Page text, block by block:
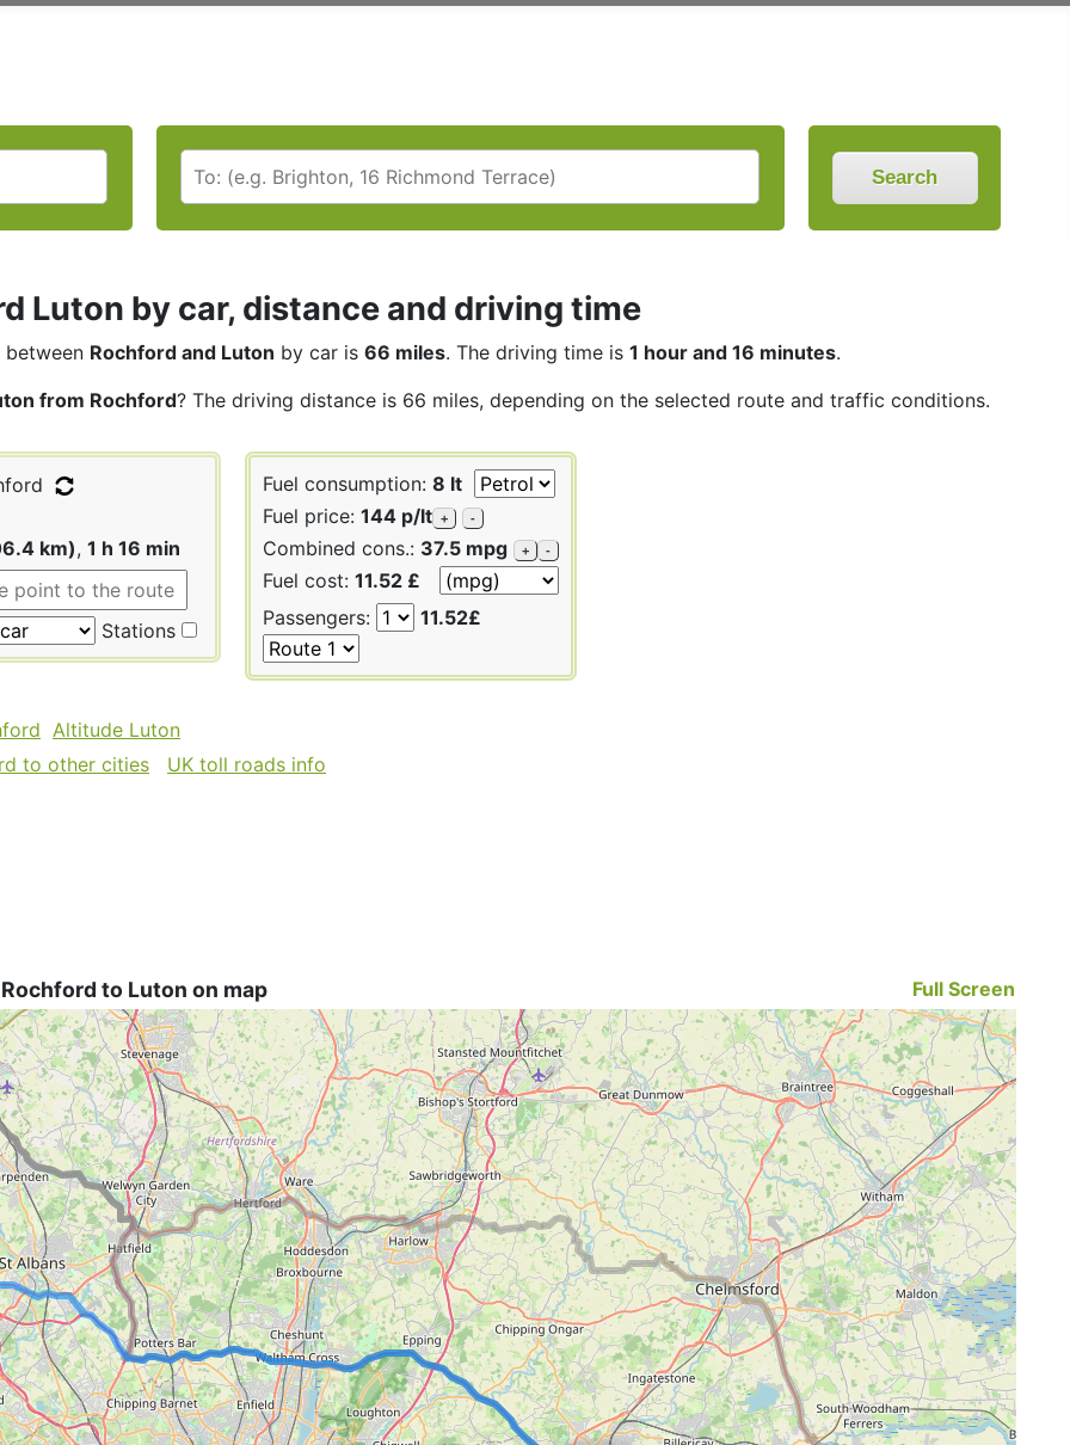
Search
Luton by car, distance and driving time
between Rochford and Luton by car is 66 miles. The driving time is 1 hour and 16 minutes.
from Rochford? The driving distance is 66 miles, depending on the selected route and traffic conditions.
km), 1 h 16 min
Stations
Fuel consumption: 8 lt
Fuel price: 144 p/lt + -
Combined cons.: 37.5 mpg + -
Fuel cost: 11.52 £
Passengers:
11.52£
Altitude Luton
to other cities
UK toll roads info
to Luton on map Full Screen